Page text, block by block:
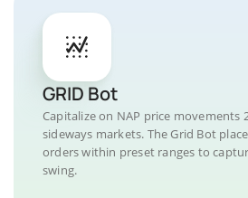
GRID Bot
Capitalize on NAP price movements
sideways markets. The Grid Bot
orders within preset ranges to
swing.